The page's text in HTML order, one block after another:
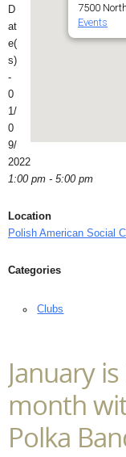
7500
Events
D
at
e(
s)
-
0
1/
0
9/
2022
1:00 pm - 5:00 pm
Location
Polish American Social
Categories
Clubs
January
month
Polka